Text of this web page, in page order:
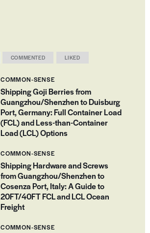
COMMENTED LIKED
COMMON-SENSE
Shipping Goji Berries from
Guangzhou/Shenzhen to Duisburg
Port, Germany: Full Container Load
(FCL) and Less-than-Container
Load (LCL) Options
COMMON-SENSE
Shipping Hardware and Screws
from Guangzhou/Shenzhen to
Cosenza Port, Italy: A Guide to
20FT/40FT FCL and LCL Ocean
Freight
COMMON-SENSE